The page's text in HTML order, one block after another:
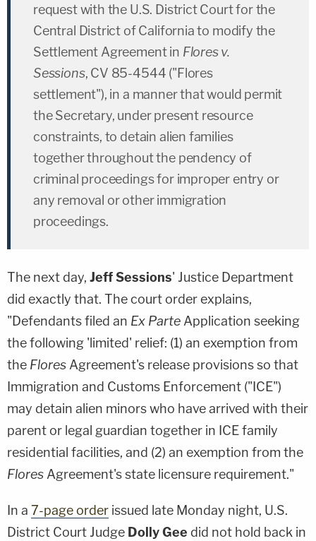
request with the U.S. District Court for the
Central District of California to modify the
Settlement Agreement in Flores v.
Sessions, CV 85-4544 ("Flores
settlement"), in a manner that would permit
the Secretary, under present resource
constraints, to detain alien families
together throughout the pendency of
criminal proceedings for improper entry or
any removal or other immigration
proceedings.
The next day, Jeff Sessions' Justice Department
did exactly that. The court order explains,
"Defendants filed an Ex Parte Application seeking
the following 'limited' relief: (1) an exemption from
the Flores Agreement's release provisions so that
Immigration and Customs Enforcement ("ICE")
may detain alien minors who have arrived with their
parent or legal guardian together in ICE family
residential facilities, and (2) an exemption from the
Flores Agreement's state licensure requirement."
In a 7-page order issued late Monday night, U.S.
District Court Judge Dolly Gee did not hold back in